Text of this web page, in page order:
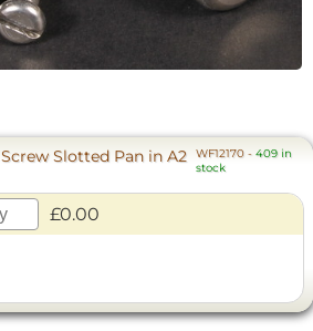
Slotted Pan in A2
WF12170 -409 in
stock
£0.00